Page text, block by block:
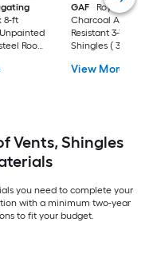
8-ft
Roof
GAF
Royal
Charcoal Algae
Resistant 3-Tab Roof
Shingles ( 33.33-sq
View More
Vents, Shingles
you need to complete your
with a minimum two-year
to fit your budget.